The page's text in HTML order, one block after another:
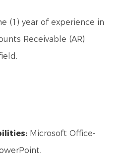
(1) year of experience in
Receivable (AR)
Microsoft Office-